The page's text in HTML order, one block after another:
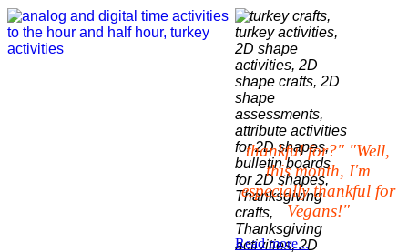
thankful for?" "Well,
this month, I'm
especially thankful for
Vegans!"
Read more...